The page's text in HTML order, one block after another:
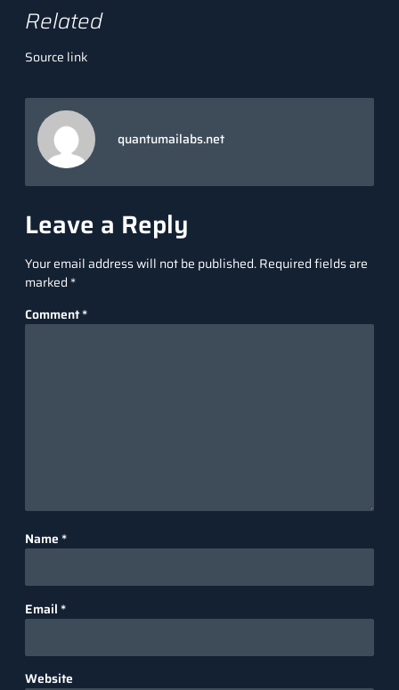
Related
Source link
quantumailabs.net
Leave a Reply
Your email address will not be published.Required fields are
marked *
Comment*
Name *
Email *
Website